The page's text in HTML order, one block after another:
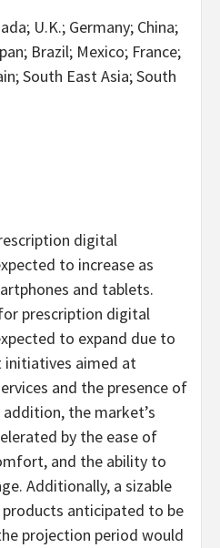
U.K.; Germany; China;
Brazil; Mexico; France;
South East Asia; South
digital
to increase as
and tablets.
prescription digital
to expand due to
initiatives aimed at
and the presence of
the market’s
by the ease of
and the ability to
Additionally, a sizable
anticipated to be
projection period would